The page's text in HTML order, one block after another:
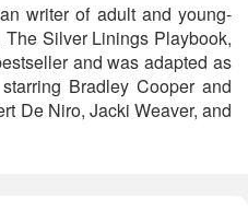
writer of adult and young-
Silver Linings Playbook,
and was adapted as
Bradley Cooper and
De Niro, Jacki Weaver, and